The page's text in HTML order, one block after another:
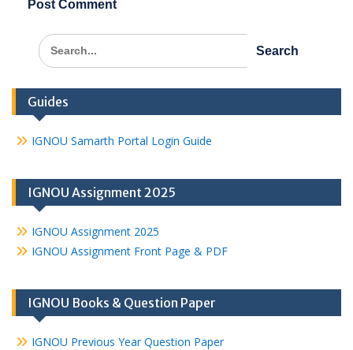
Search
for:
Guides
IGNOU Samarth Portal Login Guide
IGNOU Assignment 2025
IGNOU Assignment 2025
IGNOU Assignment Front Page & PDF
IGNOU Books & Question Paper
IGNOU Previous Year Question Paper